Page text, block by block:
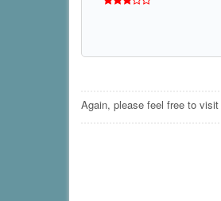
Again, please feel free to visit